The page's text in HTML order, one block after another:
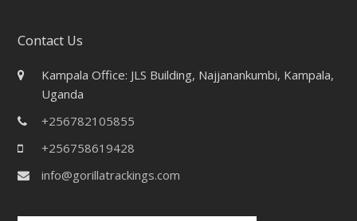
Contact Us
Kampala Office: JLS Building, Najjanankumbi, Kampala,
Uganda
+256782105855
+256758619428
info@gorillatrackings.com